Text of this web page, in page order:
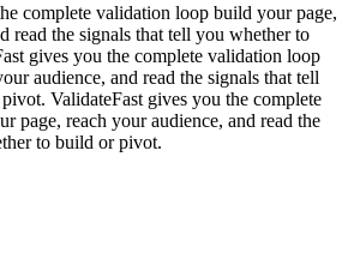
complete validation loop build your page,
read the signals that tell you whether to
gives you the complete validation loop
audience, and read the signals that tell
ValidateFast gives you the complete
page, reach your audience, and read the
to build or pivot.